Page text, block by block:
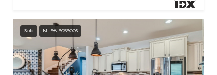
Sold MLS® 9059005